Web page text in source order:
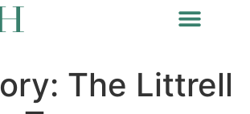
The Littrell